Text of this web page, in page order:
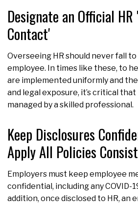
Designate an Official
Contact'
Overseeing HR should never fall to
employee. In times like these, to
are implemented uniformly and
and legal exposure, it’s critical
managed by a skilled professional.
Keep Disclosures
Apply All Policies
Employers must keep employee
confidential, including any COVID-
addition, once disclosed to HR, an